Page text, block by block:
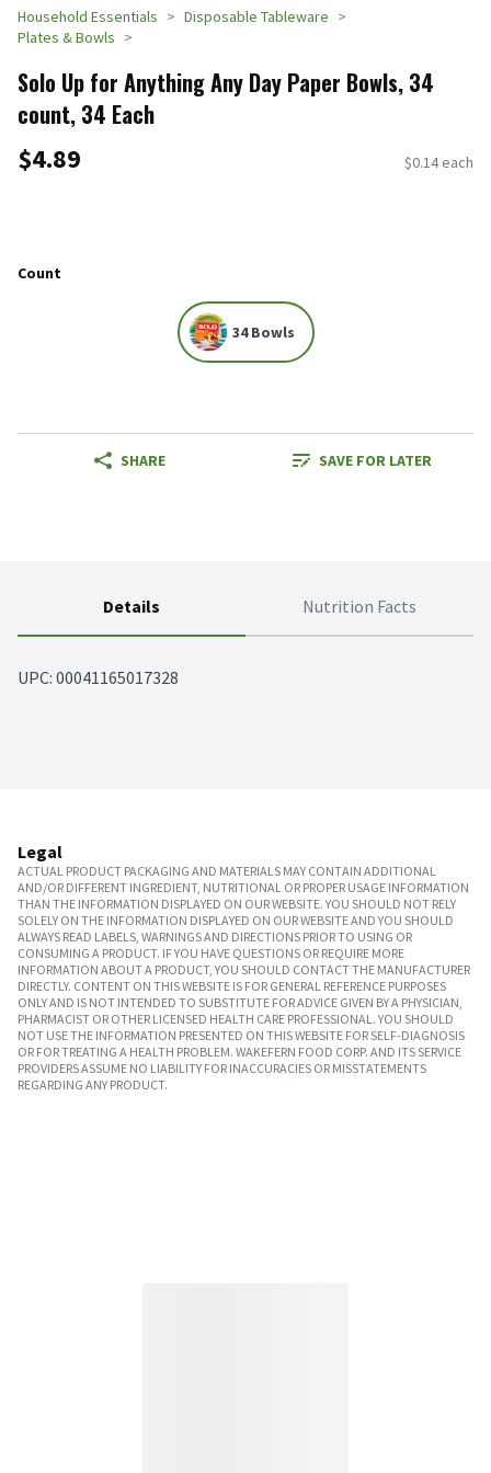
Household Essentials
Disposable Tableware
Plates & Bowls
Solo Up for Anything Any Day Paper Bowls, 34
count, 34 Each
$4.89 $0.14 each
Count
34 Bowls
SHARE SAVE FOR LATER
Details Nutrition Facts
UPC: 00041165017328
Legal
ACTUAL PRODUCT PACKAGING AND MATERIALS MAY CONTAIN ADDITIONAL
AND/OR DIFFERENT INGREDIENT, NUTRITIONAL OR PROPER USAGE INFORMATION
THAN THE INFORMATION DISPLAYED ON OUR WEBSITE. YOU SHOULD NOT RELY
SOLELY ON THE INFORMATION DISPLAYED ON OUR WEBSITE AND YOU SHOULD
ALWAYS READ LABELS, WARNINGS AND DIRECTIONS PRIOR TO USING OR
CONSUMING A PRODUCT. IF YOU HAVE QUESTIONS OR REQUIRE MORE
INFORMATION ABOUT A PRODUCT, YOU SHOULD CONTACT THE MANUFACTURER
DIRECTLY. CONTENT ON THIS WEBSITE IS FOR GENERAL REFERENCE PURPOSES
ONLY AND IS NOT INTENDED TO SUBSTITUTE FOR ADVICE GIVEN BY A PHYSICIAN,
PHARMACIST OR OTHER LICENSED HEALTH CARE PROFESSIONAL. YOU SHOULD
NOT USE THE INFORMATION PRESENTED ON THIS WEBSITE FOR SELF-DIAGNOSIS
OR FOR TREATING A HEALTH PROBLEM. WAKEFERN FOOD CORP. AND ITS SERVICE
PROVIDERS ASSUME NO LIABILITY FOR INACCURACIES OR MISSTATEMENTS
REGARDING ANY PRODUCT.